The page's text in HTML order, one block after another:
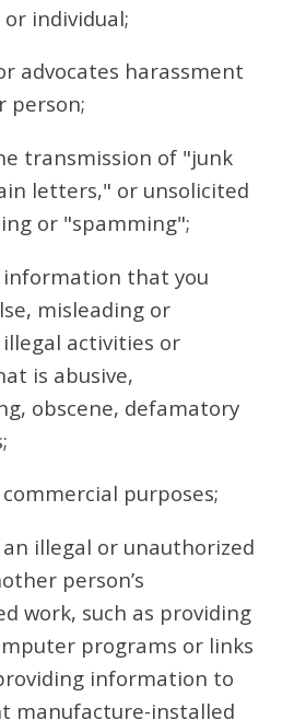
individual;
advocates harassment
person;
transmission of "junk
letters," or unsolicited
or "spamming";
that you
misleading or
activities or
is abusive,
obscene, defamatory
purposes;
illegal or unauthorized
person’s
work, such as providing
programs or links
information to
manufacture-installed